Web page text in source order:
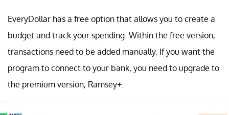
EveryDollar has a free option that allows you to create a
budget and track your spending. Within the free version,
transactions need to be added manually. If you want the
program to connect to your bank, you need to upgrade to
the premium version, Ramsey+.